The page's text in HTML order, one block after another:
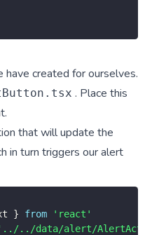
created for ourselves.
. Place this
that will update the
in turn triggers our alert
} from
'react'
../data/alert/